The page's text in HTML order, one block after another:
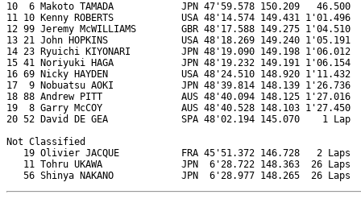
10  6 Makoto TAMADA            JPN 47'59.578 150.209   46.500
11 10 Kenny ROBERTS            USA 48'14.574 149.431
12 99 Jeremy McWILLIAMS        GBR 48'17.588 149.275 1'04.510
13 21 John HOPKINS             USA 48'18.269 149.240
14 23 Ryuichi KIYONARI         JPN 48'19.090 149.198
15 41 Noriyuki HAGA            JPN 48'19.232 149.191
16 69 Nicky HAYDEN             USA 48'24.510 148.920 1'11.432
17  9 Nobuatsu AOKI            JPN 48'39.814 148.139 1'26.736
18 88 Andrew PITT              AUS 48'40.094 148.125 1'27.016
19  8 Garry McCOY              AUS 48'40.528 148.103 1'27.450
20 52 David DE GEA             SPA 48'02.194 145.070    1 Lap
Not Classified
19 Olivier JACQUE           FRA 45'51.372 146.728   2 Laps
11 Tohru UKAWA              JPN  6'28.722 148.363  26 Laps